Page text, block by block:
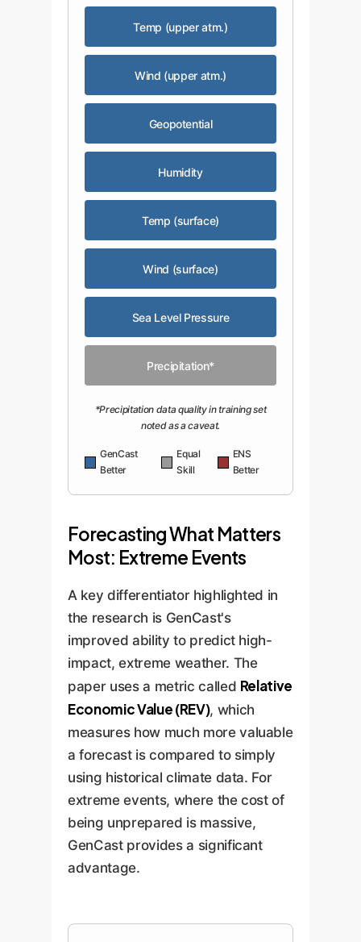
Temp (upper atm.)
Wind (upper atm.)
Geopotential
Humidity
Temp (surface)
Wind (surface)
Sea Level Pressure
Precipitation*
*Precipitation data quality in training set
noted as a caveat.
GenCast
Better
Equal
Skill
ENS
Better
Forecasting What Matters
Most: Extreme Events
A key differentiator highlighted in
the research is GenCast's
improved ability to predict high-
impact, extreme weather. The
paper uses a metric called Relative
Economic Value (REV), which
measures how much more valuable
a forecast is compared to simply
using historical climate data. For
extreme events, where the cost of
being unprepared is massive,
GenCast provides a significant
advantage.